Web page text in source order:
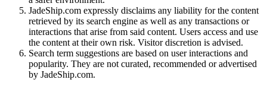
JadeShip.com expressly disclaims any liability for the content
retrieved by its search engine as well as any transactions or
interactions that arise from said content. Users access and use
the content at their own risk. Visitor discretion is advised.
Search term suggestions are based on user interactions and
popularity. They are not curated, recommended or advertised
by JadeShip.com.